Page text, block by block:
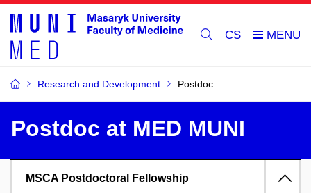
CS
Research and Development Postdoc
Postdoc at MED MUNI
MSCA Postdoctoral Fellowship